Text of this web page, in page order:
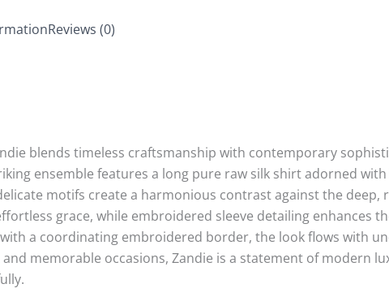
Reviews (0)
blends timeless craftsmanship with contemporary
ensemble features a long pure raw silk shirt adorned
motifs create a harmonious contrast against the
grace, while embroidered sleeve detailing enhances
a coordinating embroidered border, the look flows with
memorable occasions, Zandie is a statement of